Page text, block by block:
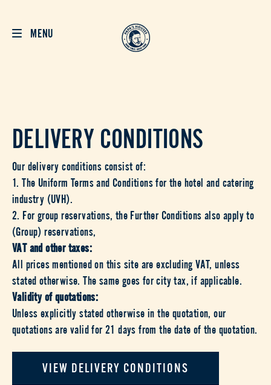
MENU
DELIVERY CONDITIONS
Our delivery conditions consist of:
1. The Uniform Terms and Conditions for the hotel and catering
industry (UVH).
2. For group reservations, the Further Conditions also apply to
(Group) reservations,
VAT and other taxes:
All prices mentioned on this site are excluding VAT, unless
stated otherwise. The same goes for city tax, if applicable.
Validity of quotations:
Unless explicitly stated otherwise in the quotation, our
quotations are valid for 21 days from the date of the quotation.
VIEW DELIVERY CONDITIONS